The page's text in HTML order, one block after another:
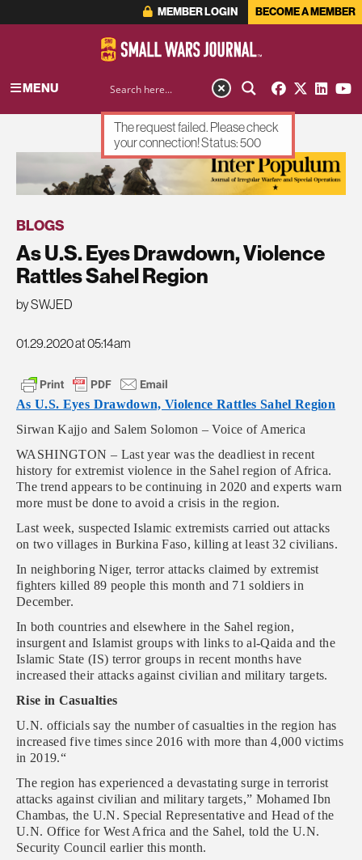
MEMBER LOGIN BECOME A MEMBER
MENU
ADVERTISEMENT
BLOGS
As U.S. Eyes Drawdown, Violence
Rattles Sahel Region
by SWJED
01.29.2020 at 05:14am
As U.S. Eyes Drawdown, Violence Rattles Sahel Region
Sirwan Kajjo and Salem Solomon – Voice of America
WASHINGTON – Last year was the deadliest in recent
history for extremist violence in the Sahel region of Africa.
The trend appears to be continuing in 2020 and experts warn
more must be done to avoid a crisis in the region.
Last week, suspected Islamic extremists carried out attacks
on two villages in Burkina Faso, killing at least 32 civilians.
In neighboring Niger, terror attacks claimed by extremist
fighters killed 89 people this month and 71 soldiers in
December.
In both countries and elsewhere in the Sahel region,
insurgent and Islamist groups with links to al-Qaida and the
Islamic State (IS) terror groups in recent months have
increased their attacks against civilian and military targets.
Rise in Casualties
U.N. officials say the number of casualties in the region has
increased five times since 2016 with more than 4,000 victims
in 2019.“
The region has experienced a devastating surge in terrorist
attacks against civilian and military targets,” Mohamed Ibn
Chambas, the U.N. Special Representative and Head of the
U.N. Office for West Africa and the Sahel, told the U.N.
Security Council earlier this month.
The request failed. Please check
your connection! Status: 500